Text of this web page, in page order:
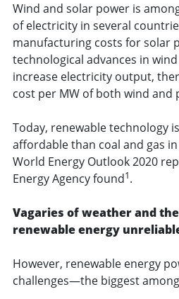
Wind and solar power is
of electricity in several
manufacturing costs for solar
technological advances in
increase electricity output,
cost per MW of both wind and
Today, renewable technology
affordable than coal and gas
World Energy Outlook 2020
Energy Agency found1.
Vagaries of weather and
renewable energy
However, renewable energy
challenges—the biggest